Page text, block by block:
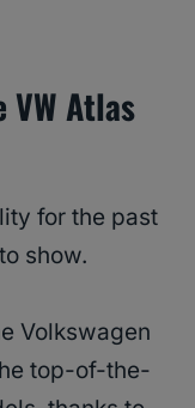
VW Atlas
for the past
show.
Volkswagen
top-of-the-